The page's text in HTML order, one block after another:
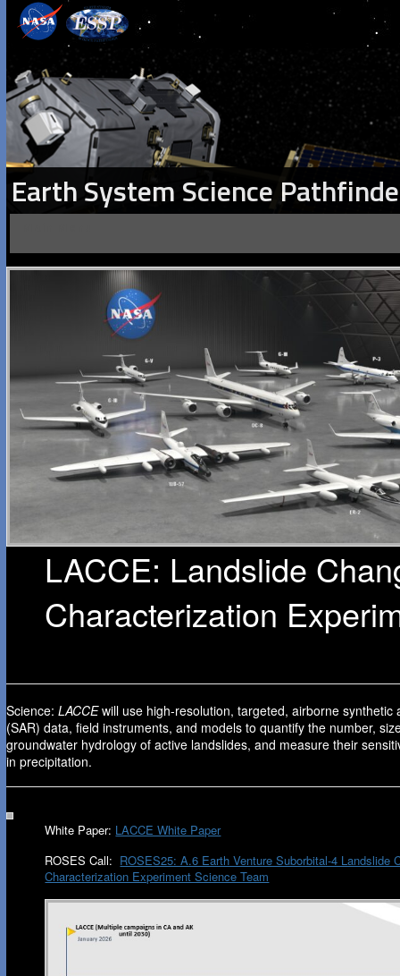
Earth System Science
LACCE: Landslide
Characterization
Science: LACCEwill use high-resolution, targeted, airborne synthetic
(SAR) data, field instruments, and models to quantify the number,
groundwater hydrology of active landslides, and measure their
in precipitation.
White Paper: LACCE White Paper
ROSES Call: ROSES25: A.6 Earth Venture Suborbital-4 Landslide
Characterization Experiment Science Team